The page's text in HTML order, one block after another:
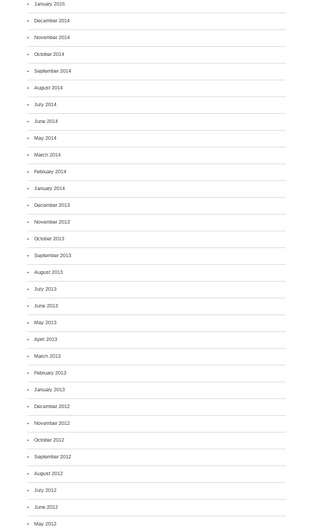
January 2015
December 2014
November 2014
October 2014
September 2014
August 2014
July 2014
June 2014
May 2014
March 2014
February 2014
January 2014
December 2013
November 2013
October 2013
September 2013
August 2013
July 2013
June 2013
May 2013
April 2013
March 2013
February 2013
January 2013
December 2012
November 2012
October 2012
September 2012
August 2012
July 2012
June 2012
May 2012